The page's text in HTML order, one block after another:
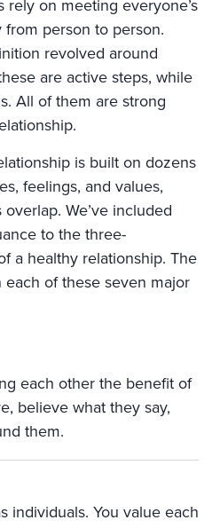
rely on meeting everyone’s
person to person.
revolved around
are active steps, while
All of them are strong
is built on dozens
feelings, and values,
We’ve included
to the three-
a healthy relationship. The
of these seven major
each other the benefit of
believe what they say,
them.
individuals. You value each